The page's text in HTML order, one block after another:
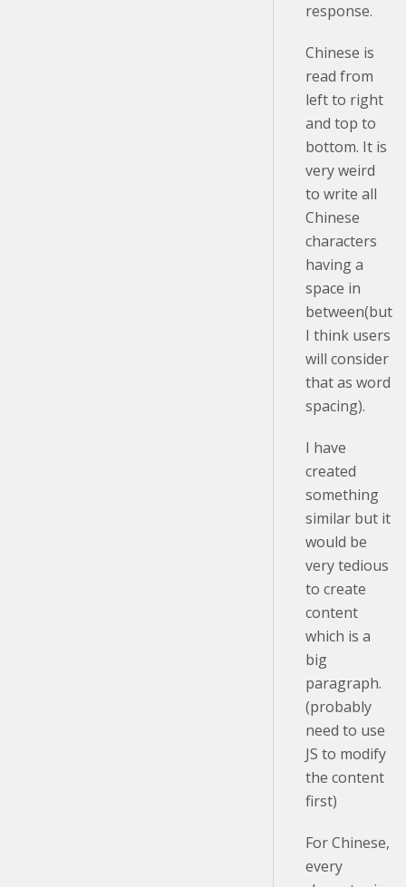
response.
Chinese is
read from
left to right
and top to
bottom. It is
very weird
to write all
Chinese
characters
having a
space in
between(but
I think users
will consider
that as word
spacing).
I have
created
something
similar but it
would be
very tedious
to create
content
which is a
big
paragraph.
(probably
need to use
JS to modify
the content
first)
For Chinese,
every